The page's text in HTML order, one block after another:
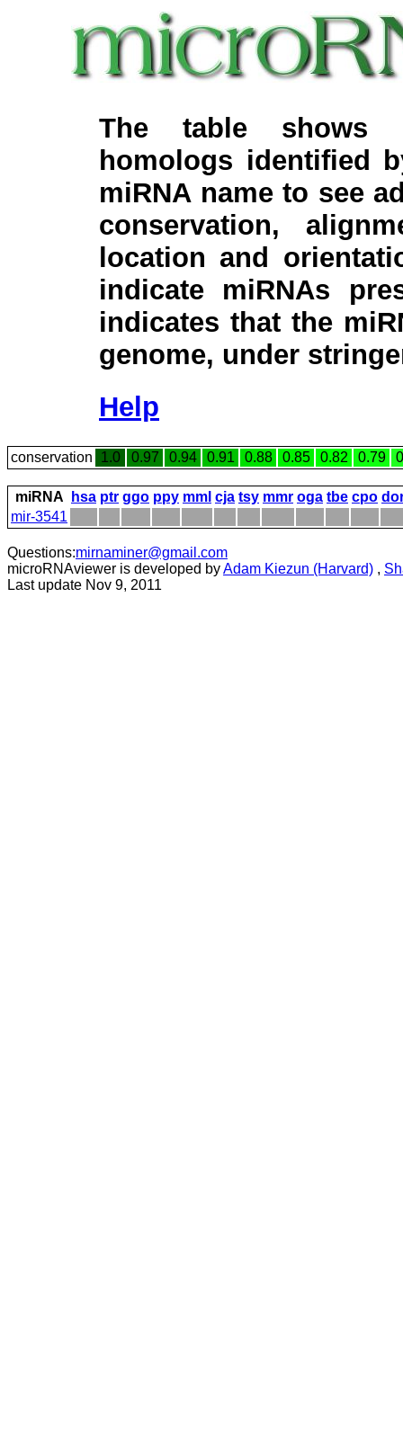
The table shows
homologs identified
miRNA name to see
conservation,
location and
indicate miRNAs
indicates that the
genome, under
Help
conservation 1.0 0.97 0.94 0.91 0.88 0.85 0.82 0.79
miRNA hsa ptr ggo ppy mml cja tsy mmr oga tbe cpo
mir-3541
Questions:mirnaminer@gmail.com
microRNAviewer is developed byAdam Kiezun (Harvard) ,
Last update Nov 9, 2011